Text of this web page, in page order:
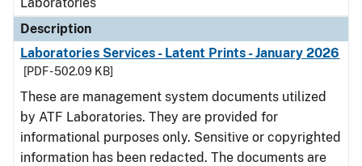
Description
Laboratories Services - Latent Prints - January 2026
[PDF - 502.09 KB]
These are management system documents utilized
by ATF Laboratories. They are provided for
informational purposes only. Sensitive or copyrighted
information has been redacted. The documents are